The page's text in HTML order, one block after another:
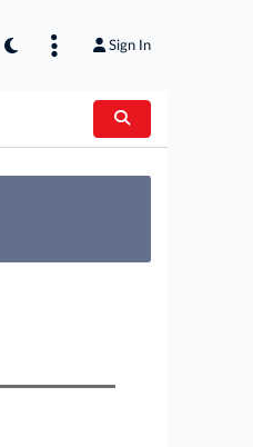
Sign In